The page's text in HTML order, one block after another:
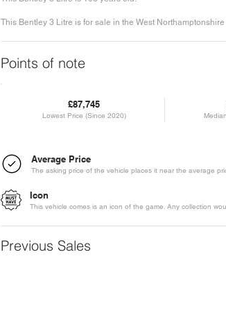
This Bentley 3 Litre is for sale in the West
Points of note
£87,745
Lowest Price (Since 2020)
Average Price
The asking price of the vehicle places it near the average
Icon
This vehicle comes is an icon of the game. Any collection
Previous Sales